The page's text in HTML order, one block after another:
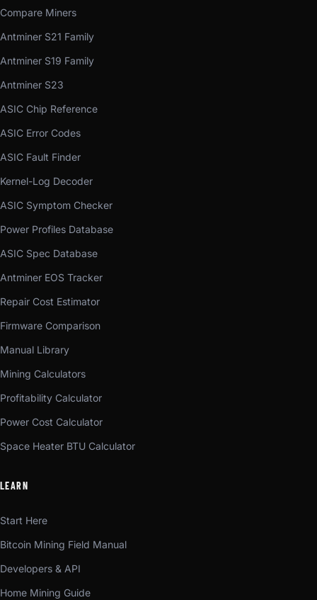
Compare Miners
Antminer S21 Family
Antminer S19 Family
Antminer S23
ASIC Chip Reference
ASIC Error Codes
ASIC Fault Finder
Kernel-Log Decoder
ASIC Symptom Checker
Power Profiles Database
ASIC Spec Database
Antminer EOS Tracker
Repair Cost Estimator
Firmware Comparison
Manual Library
Mining Calculators
Profitability Calculator
Power Cost Calculator
Space Heater BTU Calculator
LEARN
Start Here
Bitcoin Mining Field Manual
Developers & API
Home Mining Guide